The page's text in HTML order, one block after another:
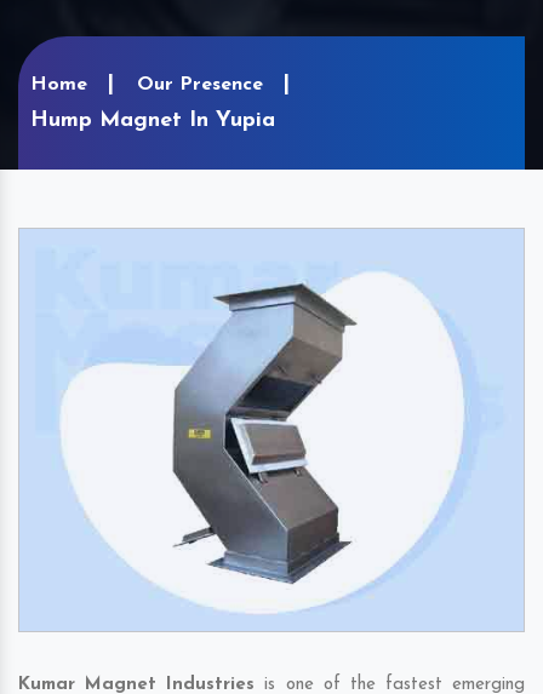
Home Our Presence
Hump Magnet In Yupia
Kumar Magnet Industries is one of the fastest emerging